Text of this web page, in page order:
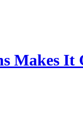
Makes